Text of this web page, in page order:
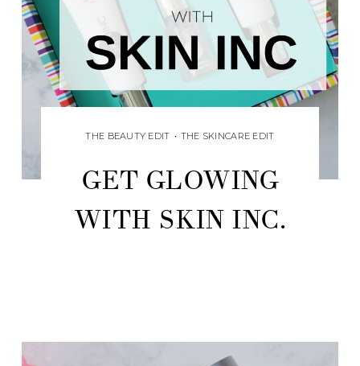
THE BEAUTY EDIT • THE SKINCARE EDIT
GET GLOWING
WITH SKIN INC.